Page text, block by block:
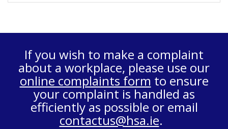
If you wish to make a complaint
about a workplace, please use our
online complaints form to ensure
your complaint is handled as
efficiently as possible or email
contactus@hsa.ie.